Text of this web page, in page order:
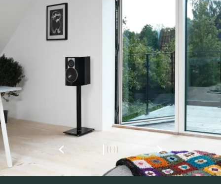
REGISTER TO
DOWNLOAD